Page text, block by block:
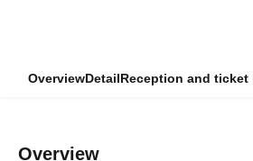
OverviewDetailReception and ticket
Overview